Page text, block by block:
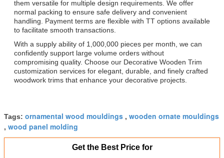
them versatile for multiple design requirements. We offer
normal packing to ensure safe delivery and convenient
handling. Payment terms are flexible with TT options available
to facilitate smooth transactions.
With a supply ability of 1,000,000 pieces per month, we can
confidently support large volume orders without
compromising quality. Choose our Decorative Wooden Trim
customization services for elegant, durable, and finely crafted
woodwork trims that enhance your decorative projects.
Tags: ornamental wood mouldings , wooden ornate mouldings
, wood panel molding
Get the Best Price for